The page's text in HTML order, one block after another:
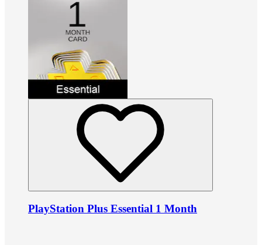
PlayStation Plus Essential 1 Month